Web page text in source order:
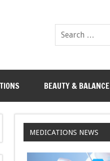
BEAUTY & BALANCE
MEDICATIONS NEWS